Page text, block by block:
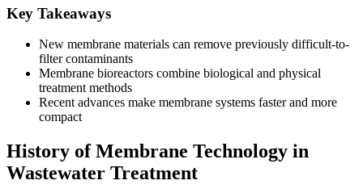
Key Takeaways
New membrane materials can remove previously difficult-to-
filter contaminants
Membrane bioreactors combine biological and physical
treatment methods
Recent advances make membrane systems faster and more
compact
History of Membrane Technology in
Wastewater Treatment